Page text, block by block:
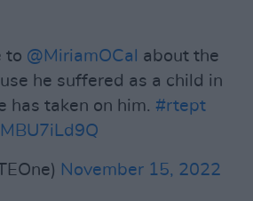
to @MiriamOCal
about the
he suffered as a child in
has taken on him. #rtept
November 15, 2022